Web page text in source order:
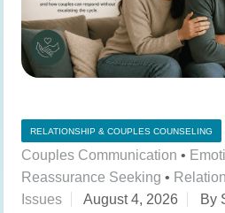
RELATIONSHIP & COUPLES COUNSELING
Couples Communication •
Reassurance Seeking •
Issues
August 4, 2026
By